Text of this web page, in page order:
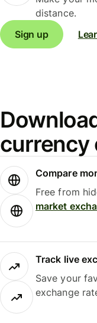
distance.
Sign up
currency
Compare
Free from
market
Track live
Save your
exchange